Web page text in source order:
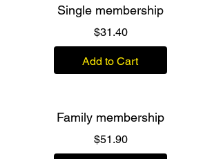
Single membership
$31.40Price
Add to Cart
Family membership
$51.90Price